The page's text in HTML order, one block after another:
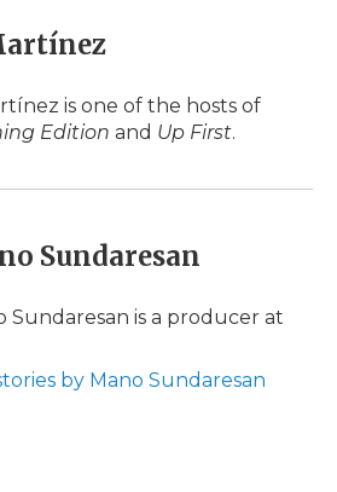
is one of the hosts of
Edition and Up First.
Sundaresan
Sundaresan is a producer at
by Mano Sundaresan